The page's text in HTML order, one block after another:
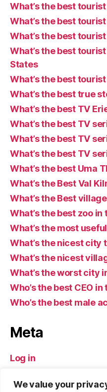
We value your
What’s the best
What’s the best
What’s the best
What’s the best
States
What’s the best
What’s the best true
What’s the best TV
What’s the best TV
What’s the best TV
What’s the best TV
What’s the best Uma
What’s the Best Val
What’s the Best
What’s the best zoo in
What’s the most
What’s the nicest city
What’s the nicest
What’s the worst city
Who’s the best CEO
Who’s the best male
Meta
Log in
Comments feed